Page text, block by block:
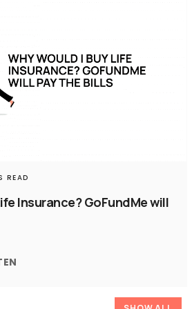
Insurance? GoFundMe will
READ